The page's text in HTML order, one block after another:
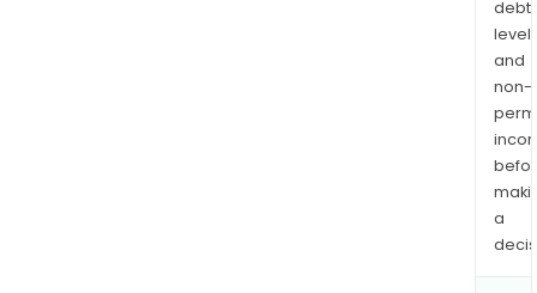
debt
and
non-
a